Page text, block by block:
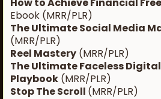
Ebook (MRR/PLR)
The Ultimate Social Media
(MRR/PLR)
Reel Mastery (MRR/PLR)
The Ultimate Faceless
Playbook (MRR/PLR)
Stop The Scroll (MRR/PLR)